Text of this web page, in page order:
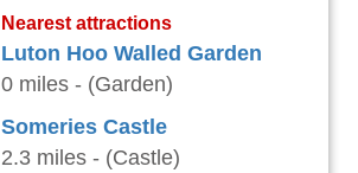
Nearest attractions
Luton Hoo Walled Garden
0 miles - (Garden)
Someries Castle
2.3 miles - (Castle)